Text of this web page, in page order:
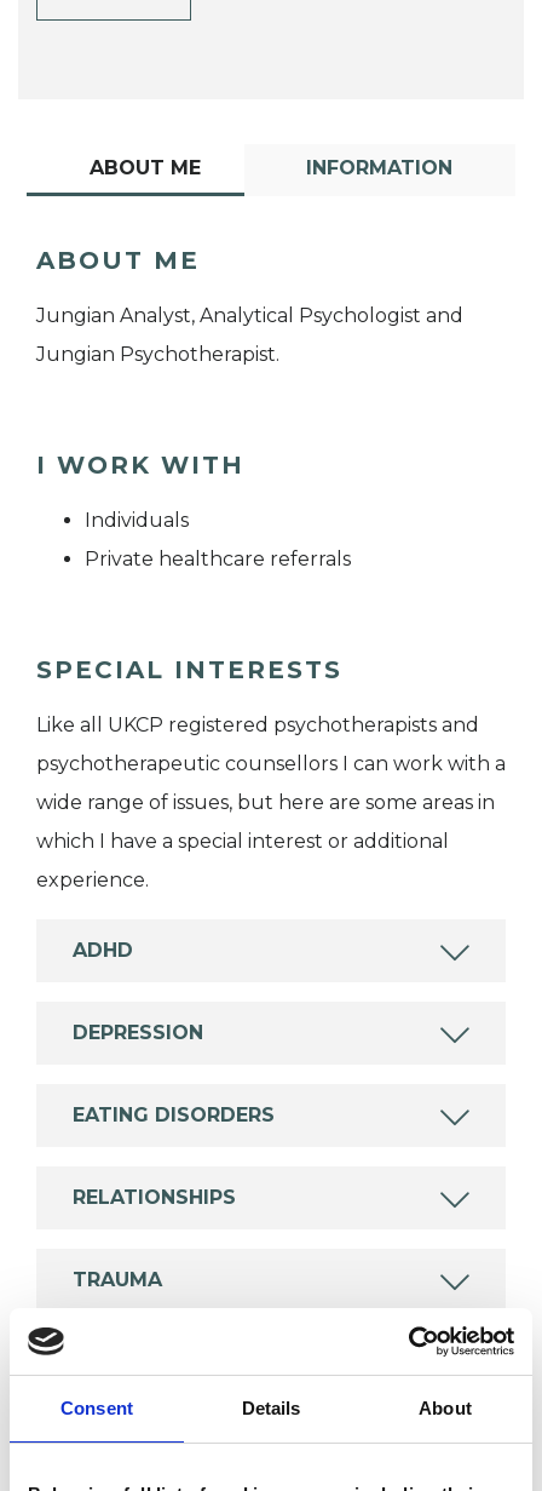
Consent Details About
ABOUT ME INFORMATION
ABOUT ME
Jungian Analyst, Analytical Psychologist and
Jungian Psychotherapist.
I WORK WITH
Individuals
Private healthcare referrals
SPECIAL INTERESTS
Like all UKCP registered psychotherapists and
psychotherapeutic counsellors I can work with a
wide range of issues, but here are some areas in
which I have a special interest or additional
experience.
ADHD
DEPRESSION
EATING DISORDERS
RELATIONSHIPS
TRAUMA
TYPES OF THERAPIES
OFFERED